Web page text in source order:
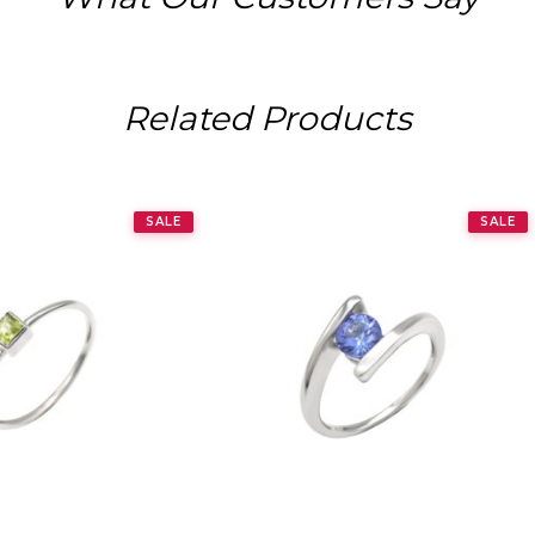
Related Products
SALE SALE